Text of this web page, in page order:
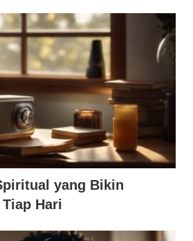
yang Bikin
Hari